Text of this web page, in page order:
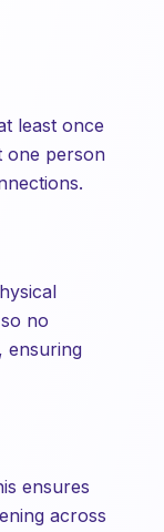
least once
one person
no
ensuring
ensures
across